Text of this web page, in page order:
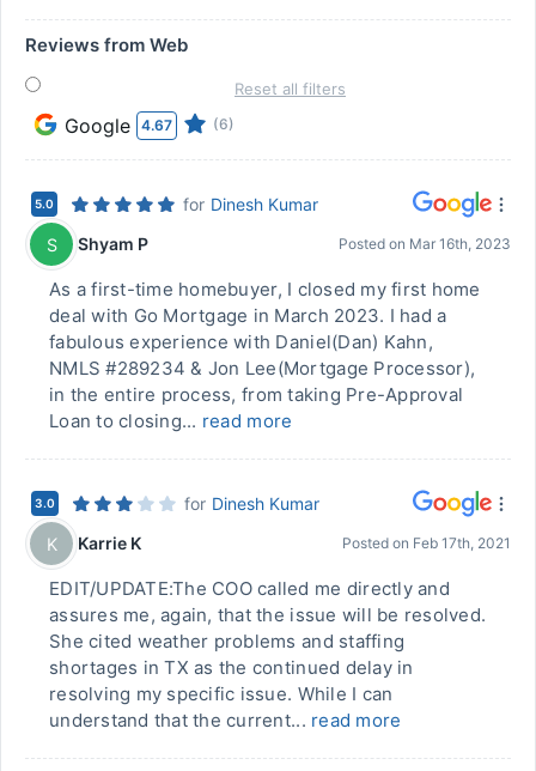
Reviews from Web
Google 4.67 (6)
Reset all filters
5.0 for Dinesh Kumar
S
Shyam P Posted on Mar 16th, 2023
As a first-time homebuyer, I closed my first home
deal with Go Mortgage in March 2023. I had a
fabulous experience with Daniel(Dan) Kahn,
NMLS #289234 & Jon Lee(Mortgage Processor),
in the entire process, from taking Pre-Approval
Loan to closing... read more
3.0 for Dinesh Kumar
K
Karrie K Posted on Feb 17th, 2021
EDIT/UPDATE:The COO called me directly and
assures me, again, that the issue will be resolved.
She cited weather problems and staffing
shortages in TX as the continued delay in
resolving my specific issue. While I can
understand that the current... read more